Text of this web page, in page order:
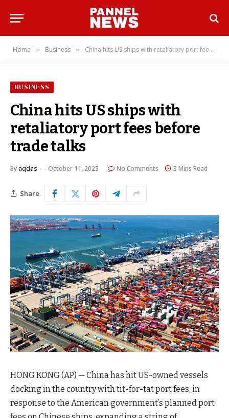
Home » Business » China hits US ships with retaliatory port fees before trade talks
BUSINESS
China hits US ships with
retaliatory port fees before
trade talks
By aqdas October 11, 2025 No Comments 3 Mins Read
Share
HONG KONG (AP) — China has hit US-owned vessels
docking in the country with tit-for-tat port fees, in
response to the American government’s planned port